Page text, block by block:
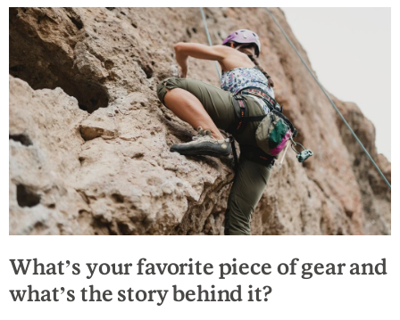
What’s your favorite piece of gear and
what’s the story behind it?